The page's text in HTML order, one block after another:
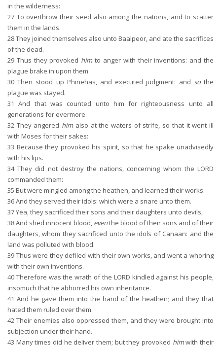
in the wilderness:
27 To overthrow their seed also among the nations, and to scatter
them in the lands.
28They joined themselves also unto Baalpeor, and ate the sacrifices
of the dead.
29 Thus they provoked himto anger with their inventions: and the
plague brake in upon them.
30 Then stood up Phinehas, and executed judgment: and sothe
plague was stayed.
31 And that was counted unto him for righteousness unto all
generations for evermore.
32 They angered himalso at the waters of strife, so that it went ill
with Moses for their sakes:
33 Because they provoked his spirit, so that he spake unadvisedly
with his lips.
34They did not destroy the nations, concerning whom the LORD
commanded them:
35 But were mingled among the heathen, and learned their works.
36And they served their idols: which were a snare unto them.
37Yea, they sacrificed their sons and their daughters unto devils,
38And shed innocent blood, eventhe blood of their sons and of their
daughters, whom they sacrificed unto the idols of Canaan: and the
land was polluted with blood.
39 Thus were they defiled with their own works, and went a whoring
with their own inventions.
40 Therefore was the wrath of the LORD kindled against his people,
insomuch that he abhorred his own inheritance.
41 And he gave them into the hand of the heathen; and they that
hated them ruled over them.
42 Their enemies also oppressed them, and they were brought into
subjection under their hand.
43 Many times did he deliver them; but they provoked himwith their